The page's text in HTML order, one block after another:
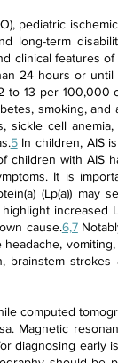
pediatric
long-term
clinical features
24 hours or
to 13 per 100,000
smoking,
sickle cell
5In children, AIS
with AIS
It is
(Lp(a))
cause.6,7
brainstem
computed
Magnetic
diagnosing early